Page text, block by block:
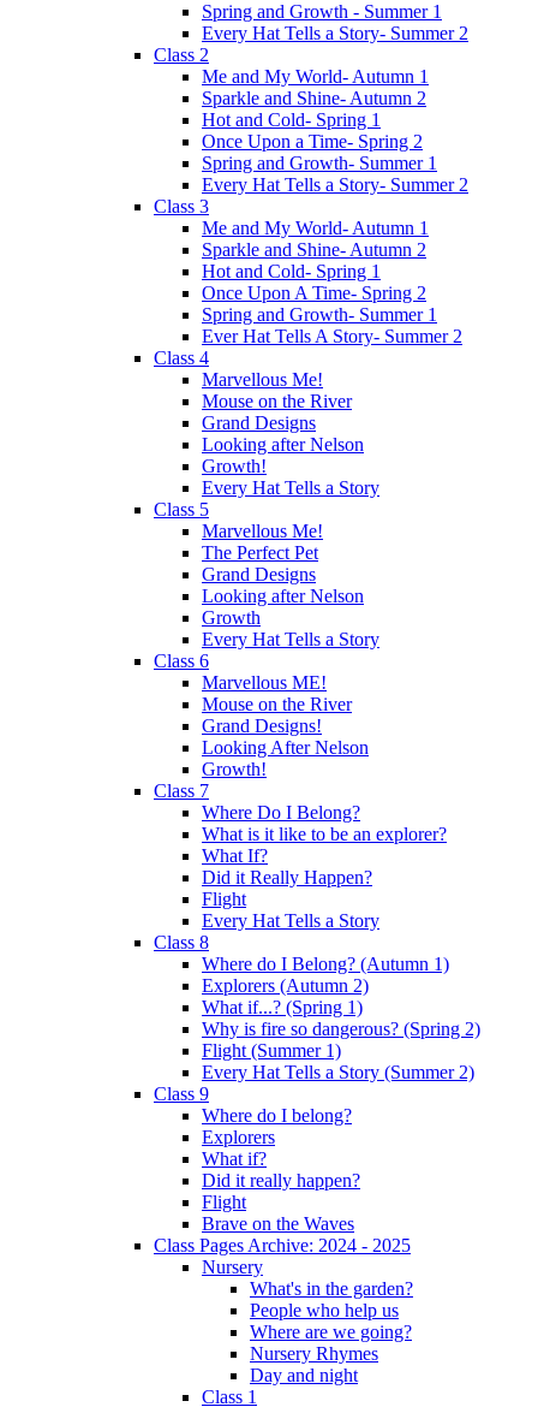
Spring and Growth - Summer 1
Every Hat Tells a Story- Summer 2
Class 2
Me and My World- Autumn 1
Sparkle and Shine- Autumn 2
Hot and Cold- Spring 1
Once Upon a Time- Spring 2
Spring and Growth- Summer 1
Every Hat Tells a Story- Summer 2
Class 3
Me and My World- Autumn 1
Sparkle and Shine- Autumn 2
Hot and Cold- Spring 1
Once Upon A Time- Spring 2
Spring and Growth- Summer 1
Ever Hat Tells A Story- Summer 2
Class 4
Marvellous Me!
Mouse on the River
Grand Designs
Looking after Nelson
Growth!
Every Hat Tells a Story
Class 5
Marvellous Me!
The Perfect Pet
Grand Designs
Looking after Nelson
Growth
Every Hat Tells a Story
Class 6
Marvellous ME!
Mouse on the River
Grand Designs!
Looking After Nelson
Growth!
Class 7
Where Do I Belong?
What is it like to be an explorer?
What If?
Did it Really Happen?
Flight
Every Hat Tells a Story
Class 8
Where do I Belong? (Autumn 1)
Explorers (Autumn 2)
What if...? (Spring 1)
Why is fire so dangerous? (Spring 2)
Flight (Summer 1)
Every Hat Tells a Story (Summer 2)
Class 9
Where do I belong?
Explorers
What if?
Did it really happen?
Flight
Brave on the Waves
Class Pages Archive: 2024 - 2025
Nursery
What's in the garden?
People who help us
Where are we going?
Nursery Rhymes
Day and night
Class 1